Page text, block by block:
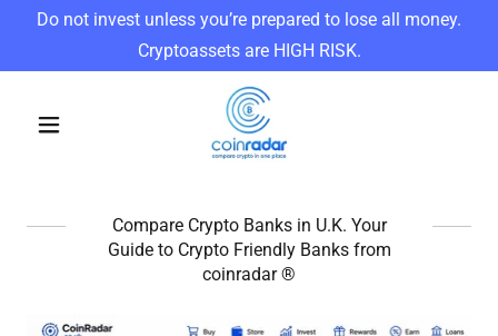
Do not invest unless you’re prepared to lose all money.
Cryptoassets are HIGH RISK.
Compare Crypto Banks in U.K. Your
Guide to Crypto Friendly Banks from
coinradar ®